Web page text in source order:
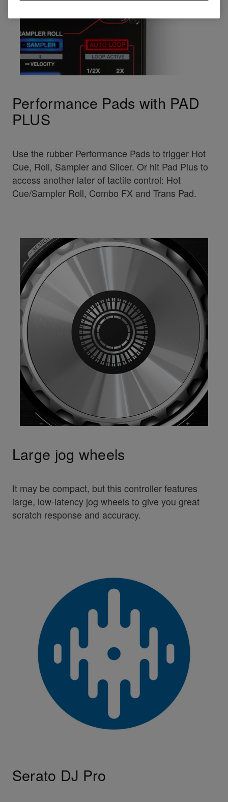
Performance Pads with PAD
PLUS
Use the rubber Performance Pads to trigger Hot
Cue, Roll, Sampler and Slicer. Or hit Pad Plus to
access another later of tactile control: Hot
Cue/Sampler Roll, Combo FX and Trans Pad.
Large jog wheels
It may be compact, but this controller features
large, low-latency jog wheels to give you great
scratch response and accuracy.
Serato DJ Pro